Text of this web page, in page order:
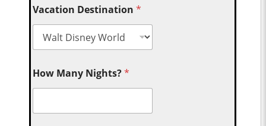
Vacation Destination*
How Many Nights?*